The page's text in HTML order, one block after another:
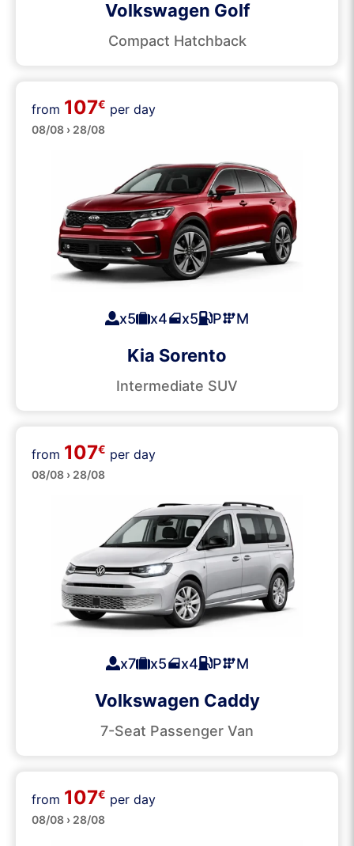
Volkswagen Golf
Compact Hatchback
SUVs
from 107€ per day
08/08 › 28/08
x5 x4 x5 P M
Kia Sorento
Intermediate SUV
Passenger Vans
from 107€ per day
08/08 › 28/08
x7 x5 x4 P M
Volkswagen Caddy
7-Seat Passenger Van
SUVs
from 107€ per day
08/08 › 28/08